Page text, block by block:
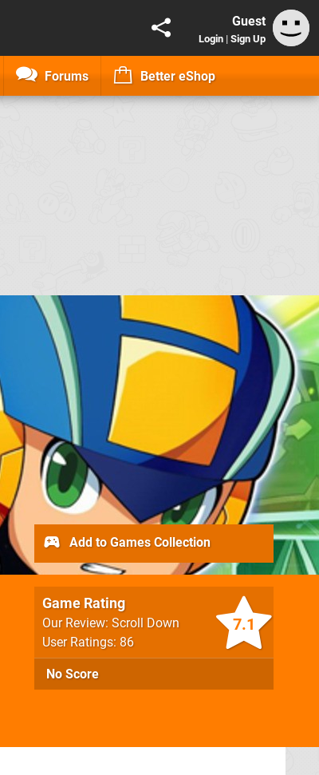
Guest
Login | Sign Up
Forums Better eShop
7.1
Game Rating
Our Review: Scroll Down
User Ratings: 86
No Score
Add to Games Collection